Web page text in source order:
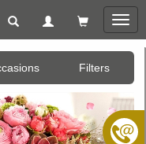
Filters